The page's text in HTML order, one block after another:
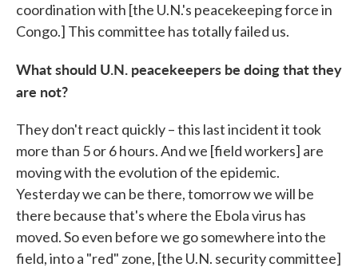
coordination with [the U.N.'s peacekeeping force in
Congo.] This committee has totally failed us.
What should U.N. peacekeepers be doing that they
are not?
They don't react quickly – this last incident it took
more than 5 or 6 hours. And we [field workers] are
moving with the evolution of the epidemic.
Yesterday we can be there, tomorrow we will be
there because that's where the Ebola virus has
moved. So even before we go somewhere into the
field, into a "red" zone, [the U.N. security committee]